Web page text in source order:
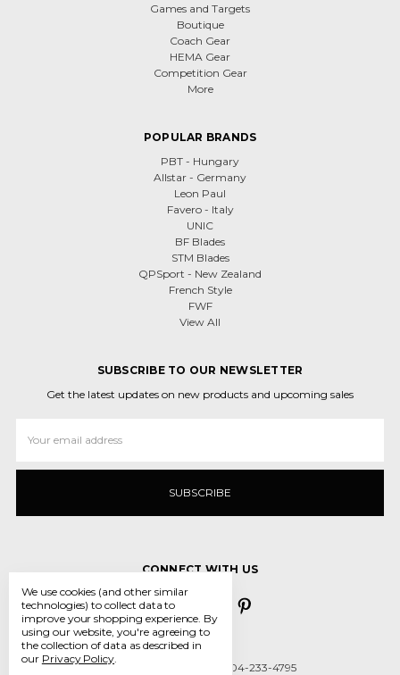
Games and Targets
Boutique
Coach Gear
HEMA Gear
Competition Gear
More
POPULAR BRANDS
PBT - Hungary
Allstar - Germany
Leon Paul
Favero - Italy
UNIC
BF Blades
STM Blades
QPSport - New Zealand
French Style
FWF
View All
SUBSCRIBE TO OUR NEWSLETTER
Get the latest updates on new products and upcoming sales
Address
CONNECT WITH US
Call us 431-800-5970 or 204-233-4795
We use cookies (and other similar
technologies) to collect data to
improve your shopping experience. By
using our website, you're agreeing to
the collection of data as described in
our Privacy Policy.